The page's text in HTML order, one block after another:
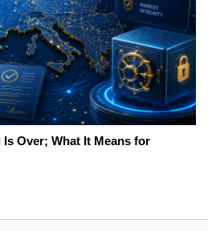
Over; What It Means for